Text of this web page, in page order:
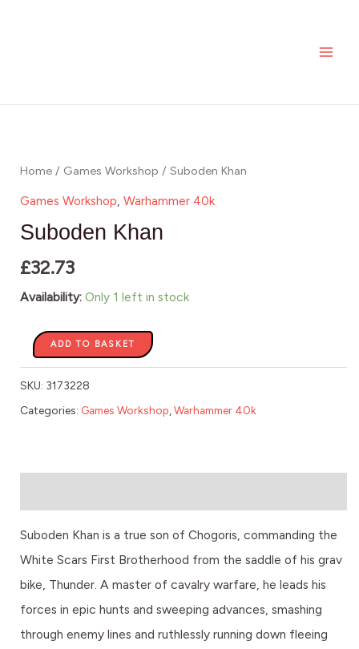
Home / Games Workshop / Suboden Khan
Games Workshop, Warhammer 40k
Suboden Khan
£32.73
Availability: Only 1 left in stock
quantity
ADD TO BASKET
SKU: 3173228
Categories: Games Workshop Warhammer 40k
Suboden Khan is a true son of Chogoris, commanding the
White Scars First Brotherhood from the saddle of his grav
bike, Thunder. A master of cavalry warfare, he leads his
forces in epic hunts and sweeping advances, smashing
through enemy lines and ruthlessly running down fleeing